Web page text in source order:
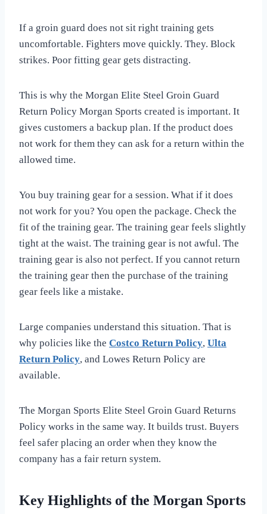
If a groin guard does not sit right training gets
uncomfortable. Fighters move quickly. They. Block
strikes. Poor fitting gear gets distracting.
This is why the Morgan Elite Steel Groin Guard
Return Policy Morgan Sports created is important. It
gives customers a backup plan. If the product does
not work for them they can ask for a return within the
allowed time.
You buy training gear for a session. What if it does
not work for you? You open the package. Check the
fit of the training gear. The training gear feels slightly
tight at the waist. The training gear is not awful. The
training gear is also not perfect. If you cannot return
the training gear then the purchase of the training
gear feels like a mistake.
Large companies understand this situation. That is
why policies like the Costco Return Policy, Ulta
Return Policy, and Lowes Return Policy are
available.
The Morgan Sports Elite Steel Groin Guard Returns
Policy works in the same way. It builds trust. Buyers
feel safer placing an order when they know the
company has a fair return system.
Key Highlights of the Morgan Sports